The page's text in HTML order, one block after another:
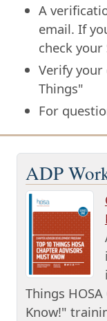
A
email. If
check your
Verify your
Things"
For
ADP
Things
Know!"